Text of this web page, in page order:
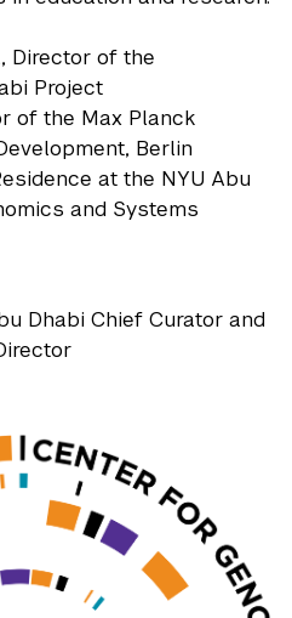
, Director of the
Project
of the Max Planck
Berlin
at the NYU Abu
and Systems
Dhabi Chief Curator and